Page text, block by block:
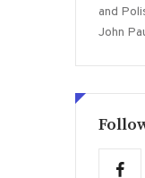
and
John